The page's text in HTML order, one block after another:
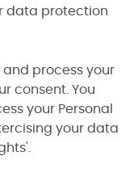
data protection
process your
consent. You
your Personal
your data